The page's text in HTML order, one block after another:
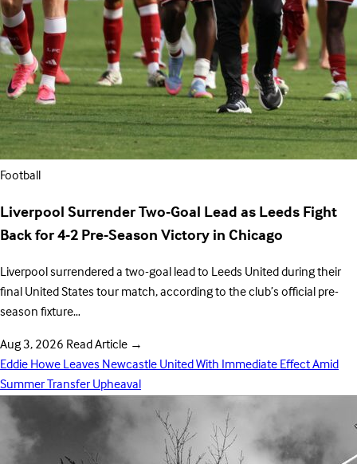
Football
Liverpool Surrender Two-Goal Lead as Leeds Fight
Back for 4-2 Pre-Season Victory in Chicago
Liverpool surrendered a two-goal lead to Leeds United during their
final United States tour match, according to the club’s official pre-
season fixture…
Aug 3, 2026Read Article →
Eddie Howe Leaves Newcastle United With Immediate Effect Amid
Summer Transfer Upheaval